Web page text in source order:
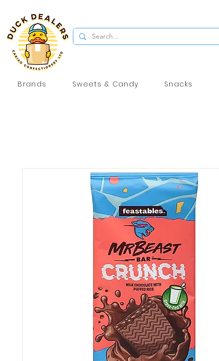
Brands Sweets & Candy Snacks